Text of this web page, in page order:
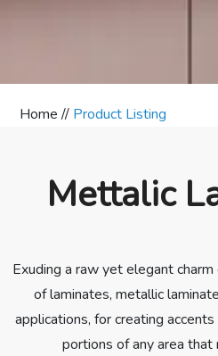
Home // Product Listing
Mettalic
Exuding a raw yet elegant
of laminates, metallic
applications, for creating
portions of any area